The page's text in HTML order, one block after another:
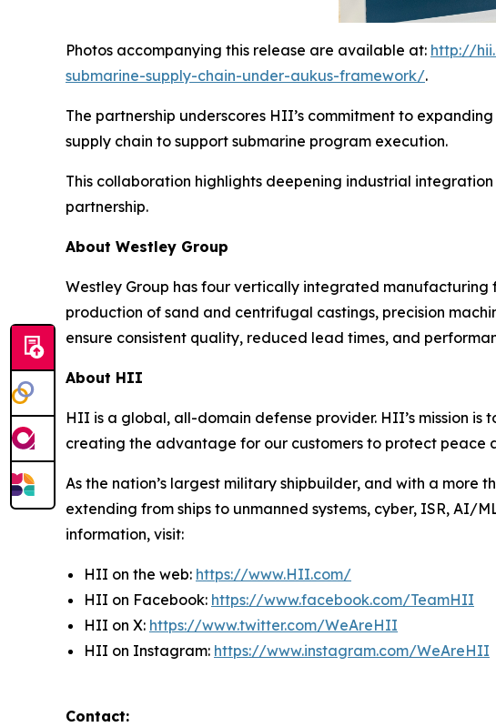
Photos accompanying this release are available at: http://
submarine-supply-chain-under-aukus-framework/.
The partnership underscores HII’s commitment to
supply chain to support submarine program execution.
This collaboration highlights deepening industrial
partnership.
About Westley Group
Westley Group has four vertically integrated manufacturing
production of sand and centrifugal castings, precision
ensure consistent quality, reduced lead times, and
About HII
HII is a global, all-domain defense provider. HII’s mission
creating the advantage for our customers to protect peace
As the nation’s largest military shipbuilder, and with a
extending from ships to unmanned systems, cyber, ISR, AI/
information, visit:
HII on the web: https://www.HII.com/
HII on Facebook: https://www.facebook.com/TeamHII
HII on X: https://www.twitter.com/WeAreHII
HII on Instagram: https://www.instagram.com/WeAreHII
Contact: